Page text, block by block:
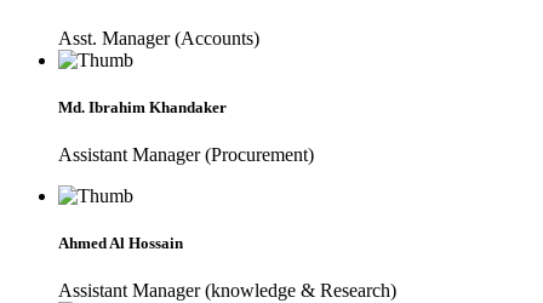
Asst. Manager (Accounts)
Md. Ibrahim Khandaker
Assistant Manager (Procurement)
Ahmed Al Hossain
Assistant Manager (knowledge & Research)